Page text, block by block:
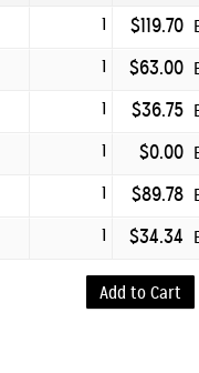
1 $119.70
1 $63.00
1 $36.75
1 $0.00
1 $89.78
1 $34.34
Add to Cart